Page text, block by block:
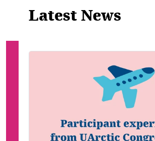
Latest News